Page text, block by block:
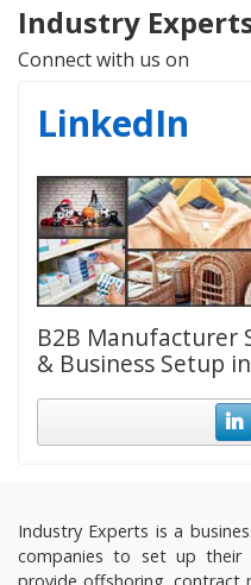
Industry
Connect with us on
LinkedIn
B2B Manufacturer
& Business Setup
Industry Experts is a
companies to set up their